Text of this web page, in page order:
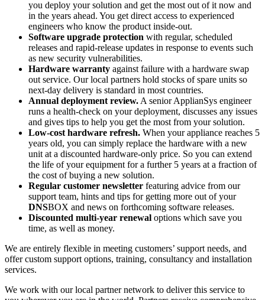
you deploy your solution and get the most out of it now and
in the years ahead. You get direct access to experienced
engineers who know the product inside-out.
Software upgrade protection with regular, scheduled
releases and rapid-release updates in response to events such
as new security vulnerabilities.
Hardware warranty against failure with a hardware swap
out service. Our local partners hold stocks of spare units so
next-day delivery is standard in most countries.
Annual deployment review. A senior ApplianSys engineer
runs a health-check on your deployment, discusses any issues
and gives tips to help you get the most from your solution.
Low-cost hardware refresh. When your appliance reaches 5
years old, you can simply replace the hardware with a new
unit at a discounted hardware-only price. So you can extend
the life of your equipment for a further 5 years at a fraction of
the cost of buying a new solution.
Regular customer newsletter featuring advice from our
support team, hints and tips for getting more out of your
DNSBOX and news on forthcoming software releases.
Discounted multi-year renewal options which save you
time, as well as money.
We are entirely flexible in meeting customers’ support needs, and
offer custom support options, training, consultancy and installation
services.
We work with our local partner network to deliver this service to